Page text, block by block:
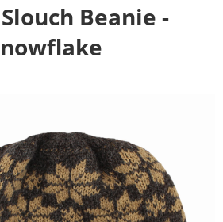
Beanie -